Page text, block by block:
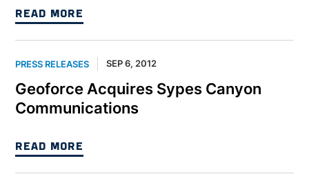
READ MORE
PRESS RELEASES SEP 6, 2012
Geoforce Acquires Sypes Canyon
Communications
READ MORE